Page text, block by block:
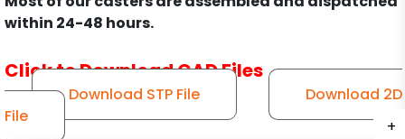
+
+
+
+
within 24-48 hours.
Click to Download CAD Files
Download STP File
Download 2D
File